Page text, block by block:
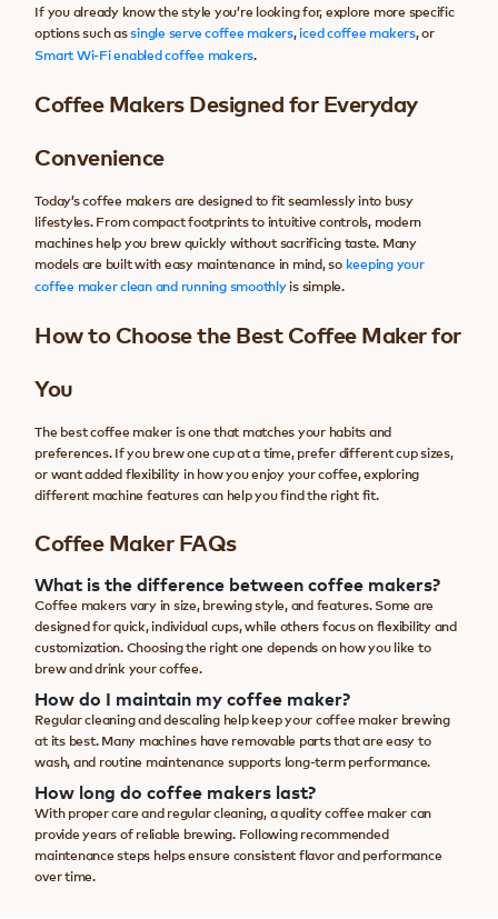
If you already know the style you’re looking for, explore more specific
options such assingle serve coffee makers,iced coffee makers, or
Smart Wi-Fi enabled coffee makers.
Coffee Makers Designed for Everyday
Convenience
Today’s coffee makers are designed to fit seamlessly into busy
lifestyles. From compact footprints to intuitive controls, modern
machines help you brew quickly without sacrificing taste. Many
models are built with easy maintenance in mind, so keeping your
coffee maker clean and running smoothlyis simple.
How to Choose the Best Coffee Maker for
You
The best coffee maker is one that matches your habits and
preferences. If you brew one cup at a time, prefer different cup sizes,
or want added flexibility in how you enjoy your coffee, exploring
different machine features can help you find the right fit.
Coffee Maker FAQs
What is the difference between coffee makers?
Coffee makers vary in size, brewing style, and features. Some are
designed for quick, individual cups, while others focus on flexibility and
customization. Choosing the right one depends on how you like to
brew and drink your coffee.
How do I maintain my coffee maker?
Regular cleaning and descaling help keep your coffee maker brewing
at its best. Many machines have removable parts that are easy to
wash, and routine maintenance supports long-term performance.
How long do coffee makers last?
With proper care and regular cleaning, a quality coffee maker can
provide years of reliable brewing. Following recommended
maintenance steps helps ensure consistent flavor and performance
over time.